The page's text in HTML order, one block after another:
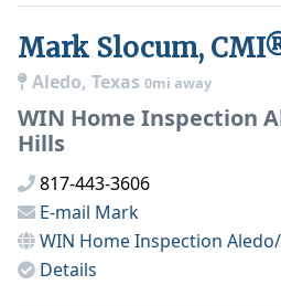
Mark Slocum,
Aledo, Texas 0mi away
WIN Home Inspection
Hills
817-443-3606
E-mail Mark
WIN Home Inspection
Details